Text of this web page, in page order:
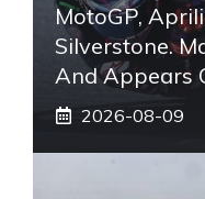
MotoGP,
Silverstone.
And Appears
2026-08-09